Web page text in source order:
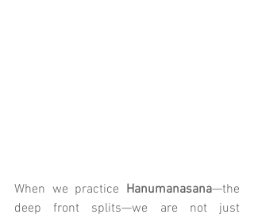
When we practice Hanumanasana—the
deep front splits—we are not just